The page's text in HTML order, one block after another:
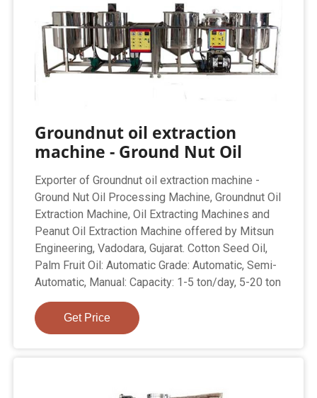
Groundnut oil extraction
machine - Ground Nut Oil
Exporter of Groundnut oil extraction machine -
Ground Nut Oil Processing Machine, Groundnut Oil
Extraction Machine, Oil Extracting Machines and
Peanut Oil Extraction Machine offered by Mitsun
Engineering, Vadodara, Gujarat. Cotton Seed Oil,
Palm Fruit Oil: Automatic Grade: Automatic, Semi-
Automatic, Manual: Capacity: 1-5 ton/day, 5-20 ton
Get Price